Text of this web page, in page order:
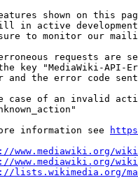
shown on this
in active
to monitor our
requests are
key "MediaWiki-API-
and the error code
case of an invalid
information see
www.mediawiki.org/
www.mediawiki.org/
lists.wikimedia.org/